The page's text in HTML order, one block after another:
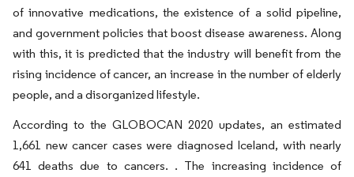
of innovative medications, the existence of a solid pipeline,
and government policies that boost disease awareness. Along
with this, it is predicted that the industry will benefit from the
rising incidence of cancer, an increase in the number of elderly
people, and a disorganized lifestyle.
According to the GLOBOCAN 2020 updates, an estimated
1,661 new cancer cases were diagnosed Iceland, with nearly
641 deaths due to cancers. . The increasing incidence of